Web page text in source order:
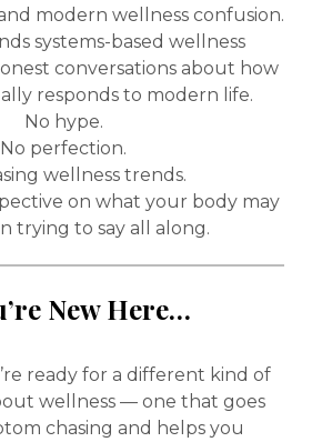
modern wellness confusion.
systems-based wellness
conversations about how
responds to modern life.
No hype.
No perfection.
wellness trends.
on what your body may
trying to say all along.
New Here…
ready for a different kind of
wellness — one that goes
chasing and helps you